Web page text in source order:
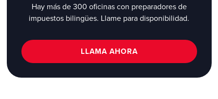
Hay más de 300 oficinas con preparadores de
impuestos bilingües. Llame para disponibilidad.
LLAMA AHORA